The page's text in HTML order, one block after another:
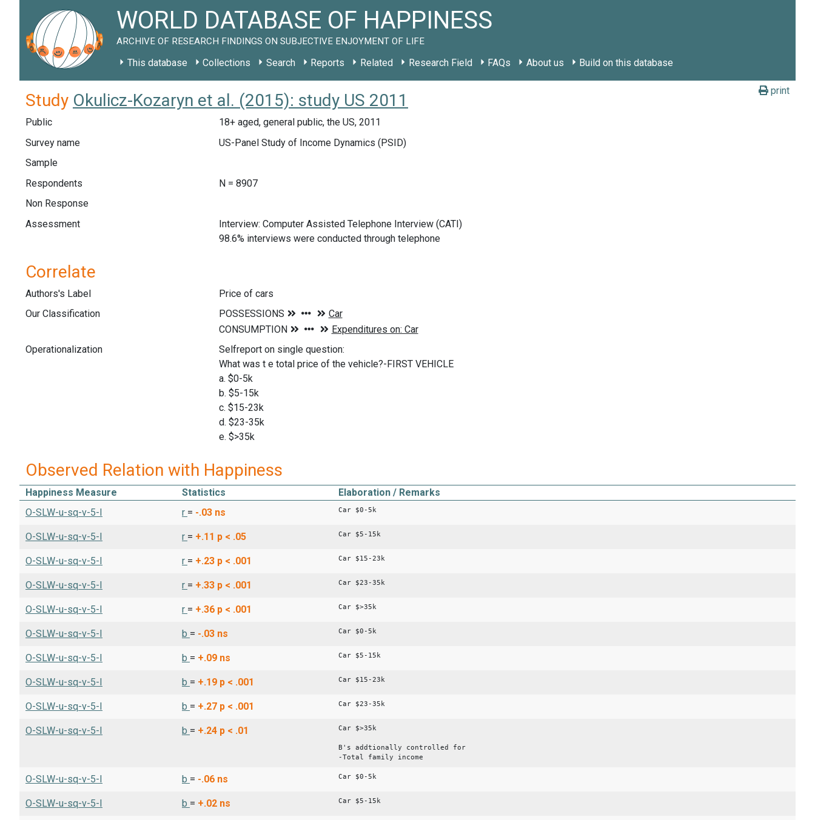
WORLD DATABASE OF HAPPINESS
ARCHIVE OF RESEARCH FINDINGS ON SUBJECTIVE ENJOYMENT OF LIFE
This database Collections Search Reports Related Research Field FAQs About us Build on this database
print
Study Okulicz-Kozaryn et al. (2015): study US 2011
Public
18+ aged, general public, the US, 2011
Survey name
US-Panel Study of Income Dynamics (PSID)
Sample
Respondents
N = 8907
Non Response
Assessment
Interview: Computer Assisted Telephone Interview (CATI)
98.6% interviews were conducted through telephone
Correlate
Authors's Label
Price of cars
Our Classification
Operationalization
Selfreport on single question:
What was t e total price of the vehicle?-FIRST VEHICLE
a. $0-5k
b. $5-15k
c. $15-23k
d. $23-35k
e. $>35k
Observed Relation with Happiness
Happiness Measure Statistics
Elaboration / Remarks
O-SLW-u-sq-v-5-I
r = -.03 ns Car $0-5k
O-SLW-u-sq-v-5-I r = +.11 p < .05 Car $5-15k
O-SLW-u-sq-v-5-I r = +.23 p < .001 Car $15-23k
O-SLW-u-sq-v-5-I r = +.33 p < .001 Car $23-35k
O-SLW-u-sq-v-5-I r = +.36 p < .001 Car $>35k
O-SLW-u-sq-v-5-I b = -.03 ns Car $0-5k
O-SLW-u-sq-v-5-I b = +.09 ns Car $5-15k
O-SLW-u-sq-v-5-I b = +.19 p < .001 Car $15-23k
O-SLW-u-sq-v-5-I b = +.27 p < .001 Car $23-35k
O-SLW-u-sq-v-5-I b = +.24 p < .01 Car $>35k
B's addtionally controlled for
-Total family income
O-SLW-u-sq-v-5-I b = -.06 ns Car $0-5k
O-SLW-u-sq-v-5-I b = +.02 ns Car $5-15k